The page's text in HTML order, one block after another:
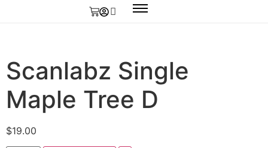
Scanlabz Single
Maple Tree D
$19.00